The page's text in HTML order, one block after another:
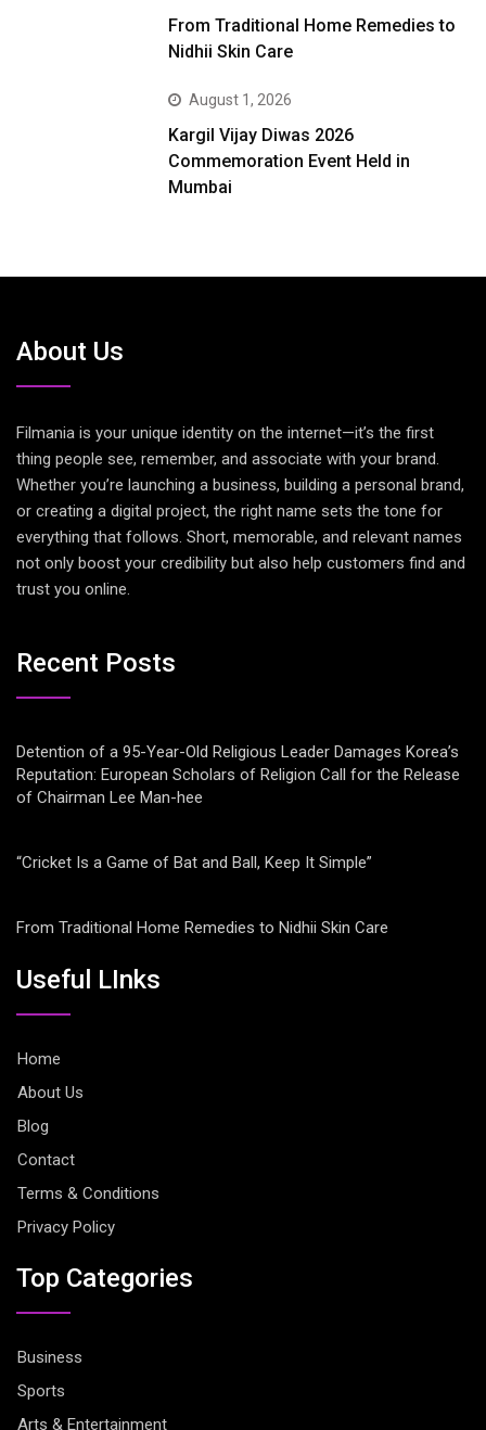
From Traditional Home Remedies to
Nidhii Skin Care
August 1, 2026
Kargil Vijay Diwas 2026
Commemoration Event Held in
Mumbai
About Us
Filmania is your unique identity on the internet—it’s the first
thing people see, remember, and associate with your brand.
Whether you’re launching a business, building a personal brand,
or creating a digital project, the right name sets the tone for
everything that follows. Short, memorable, and relevant names
not only boost your credibility but also help customers find and
trust you online.
Recent Posts
Detention of a 95-Year-Old Religious Leader Damages Korea’s
Reputation: European Scholars of Religion Call for the Release
of Chairman Lee Man-hee
“Cricket Is a Game of Bat and Ball, Keep It Simple”
From Traditional Home Remedies to Nidhii Skin Care
Useful LInks
Home
About Us
Blog
Contact
Terms & Conditions
Privacy Policy
Top Categories
Business
Sports
Arts & Entertainment